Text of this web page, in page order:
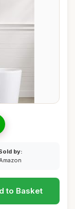
by:
to Basket